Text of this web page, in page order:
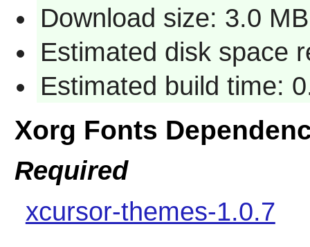
Download size: 3.0 MB
Estimated disk space
Estimated build time:
Xorg Fonts
Required
xcursor-themes-1.0.7